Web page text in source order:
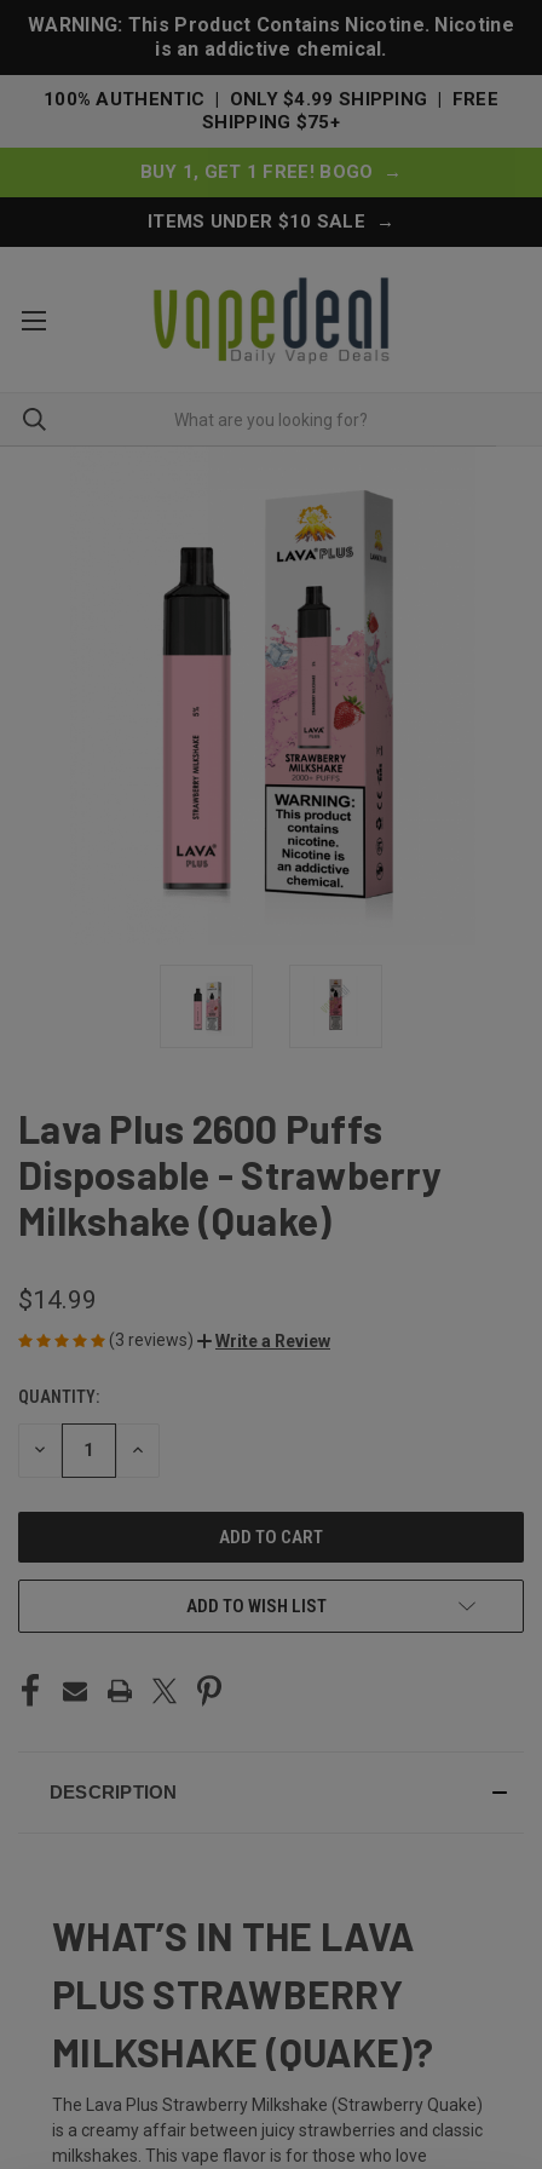
WARNING: This Product Contains Nicotine. Nicotine
is an addictive chemical.
100% AUTHENTIC | ONLY $4.99 SHIPPING | FREE
SHIPPING $75+
BUY 1, GET 1 FREE! BOGO →
ITEMS UNDER $10 SALE →
Lava Plus 2600 Puffs
Disposable - Strawberry
Milkshake (Quake)
$14.99
(3 reviews) Write a Review
CURRENT
STOCK:
QUANTITY:
DECREASE INCREASE
ADD TO WISH LIST
DESCRIPTION
WHAT’S IN THE LAVA
PLUS STRAWBERRY
MILKSHAKE (QUAKE)?
The Lava Plus Strawberry Milkshake (Strawberry Quake)
is a creamy affair between juicy strawberries and classic
milkshakes. This vape flavor is for those who love